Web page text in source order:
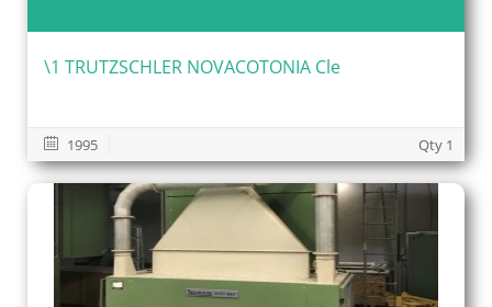
\1 TRUTZSCHLER NOVACOTONIA Cle
1995 Qty 1